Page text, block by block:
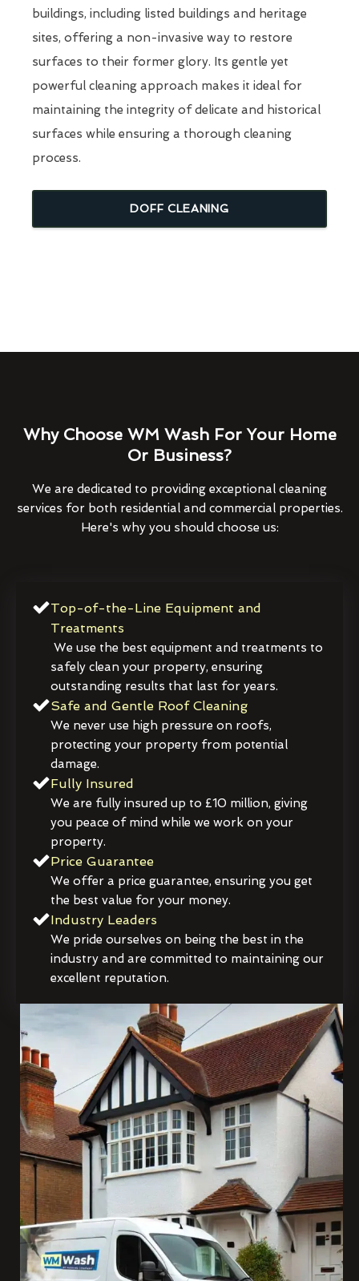
buildings, including listed buildings and heritage
sites, offering a non-invasive way to restore
surfaces to their former glory. Its gentle yet
powerful cleaning approach makes it ideal for
maintaining the integrity of delicate and historical
surfaces while ensuring a thorough cleaning
process.
DOFF CLEANING
Why Choose WM Wash For Your Home
Or Business?
We are dedicated to providing exceptional cleaning
services for both residential and commercial properties.
Here's why you should choose us:
Top-of-the-Line Equipment and
Treatments
We use the best equipment and treatments to
safely clean your property, ensuring
outstanding results that last for years.
Safe and Gentle Roof Cleaning
We never use high pressure on roofs,
protecting your property from potential
damage.
Fully Insured
We are fully insured up to £10 million, giving
you peace of mind while we work on your
property.
Price Guarantee
We offer a price guarantee, ensuring you get
the best value for your money.
Industry Leaders
We pride ourselves on being the best in the
industry and are committed to maintaining our
excellent reputation.